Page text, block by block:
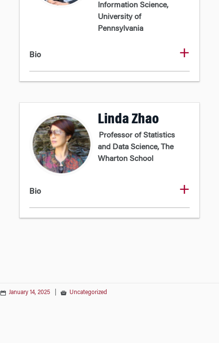
Information Science,
University of
Pennsylvania
Bio
Linda Zhao
Professor of Statistics
and Data Science, The
Wharton School
Bio
January 14, 2025 Uncategorized